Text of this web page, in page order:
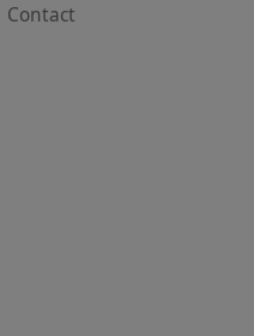
Contact